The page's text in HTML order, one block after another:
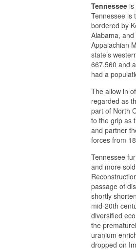
Tennessee is
Tennessee is
bordered by
Alabama,
Appalachian
state’s
667,560 and
had a
The allow in
regarded as
part of North
to the grip as
and partner
forces from
Tennessee
and more
passage of
shortly
mid-20th
diversified
the
uranium
dropped on